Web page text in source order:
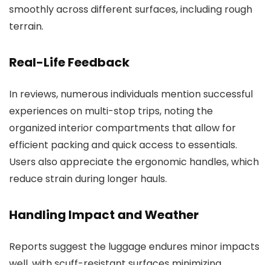
smoothly across different surfaces, including rough
terrain.
Real-Life Feedback
In reviews, numerous individuals mention successful
experiences on multi-stop trips, noting the
organized interior compartments that allow for
efficient packing and quick access to essentials.
Users also appreciate the ergonomic handles, which
reduce strain during longer hauls.
Handling Impact and Weather
Reports suggest the luggage endures minor impacts